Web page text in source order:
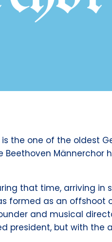
the one of the oldest
Beethoven Männerchor
that time, arriving in
formed as an offshoot
and musical
president, but with the